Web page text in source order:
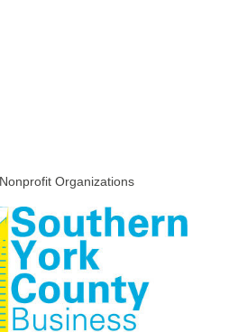
Nonprofit Organizations